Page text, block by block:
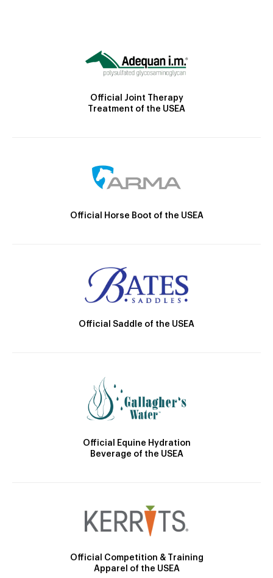
Official Joint Therapy
Treatment of the USEA
Official Horse Boot of the USEA
Official Saddle of the USEA
Official Equine Hydration
Beverage of the USEA
Official Competition & Training
Apparel of the USEA